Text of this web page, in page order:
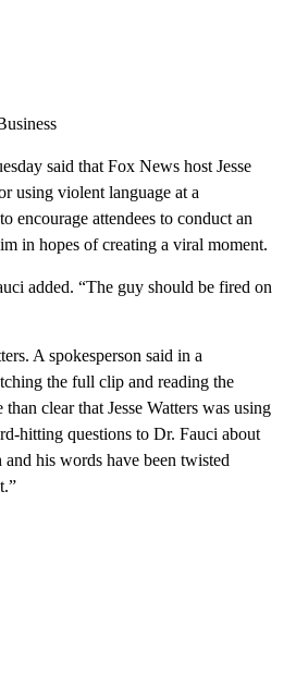
said that Fox News host Jesse
using violent language at a
encourage attendees to conduct an
in hopes of creating a viral moment.
added. “The guy should be fired on
A spokesperson said in a
the full clip and reading the
clear that Jesse Watters was using
hitting questions to Dr. Fauci about
his words have been twisted